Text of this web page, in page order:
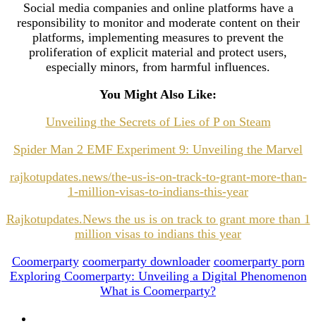
Social media companies and online platforms have a
responsibility to monitor and moderate content on their
platforms, implementing measures to prevent the
proliferation of explicit material and protect users,
especially minors, from harmful influences.
You Might Also Like:
Unveiling the Secrets of Lies of P on Steam
Spider Man 2 EMF Experiment 9: Unveiling the Marvel
rajkotupdates.news/the-us-is-on-track-to-grant-more-than-
1-million-visas-to-indians-this-year
Rajkotupdates.News the us is on track to grant more than 1
million visas to indians this year
Coomerparty coomerparty downloader coomerparty porn
Exploring Coomerparty: Unveiling a Digital Phenomenon
What is Coomerparty?